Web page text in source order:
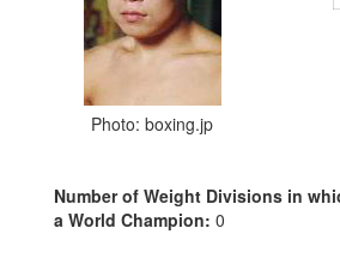
Photo: boxing.jp
Number of Weight Divisions in
a World Champion: 0